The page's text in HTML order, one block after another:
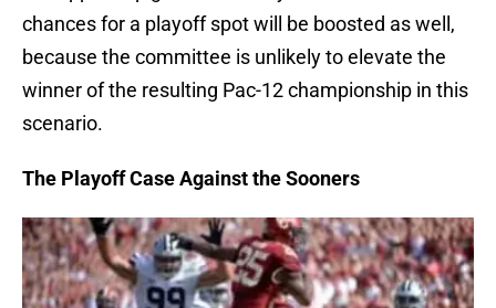
chances for a playoff spot will be boosted as well,
because the committee is unlikely to elevate the
winner of the resulting Pac-12 championship in this
scenario.
The Playoff Case Against the Sooners